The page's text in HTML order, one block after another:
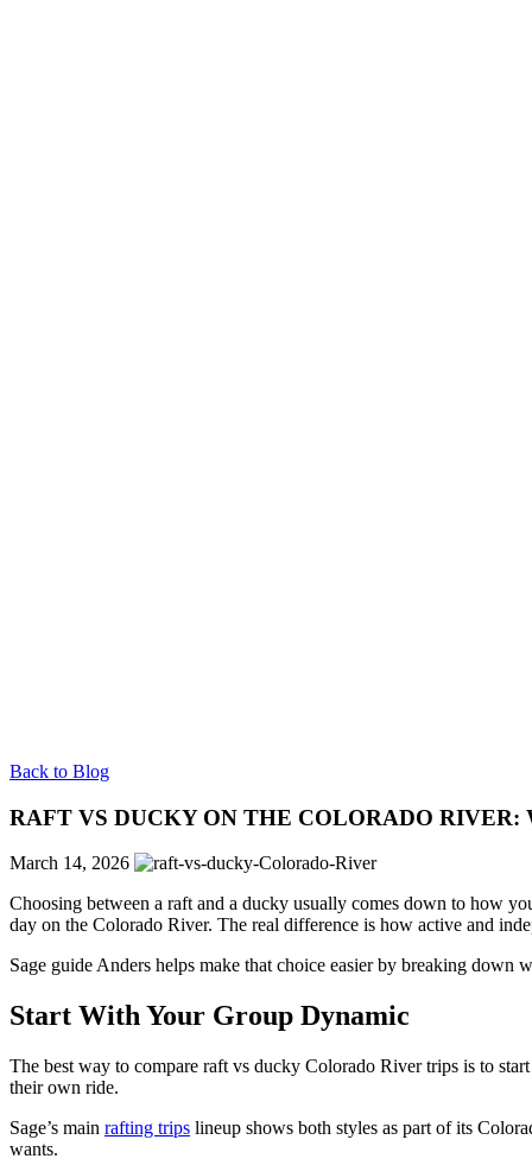
Back to Blog
RAFT VS DUCKY ON THE COLORADO RIVER:
March 14, 2026
Choosing between a raft and a ducky usually comes down to how
day on the Colorado River. The real difference is how active and
Sage guide Anders helps make that choice easier by breaking
Start With Your Group Dynamic
The best way to compare raft vs ducky Colorado River trips is to
their own ride.
Sage’s main rafting trips lineup shows both styles as part of its
wants.